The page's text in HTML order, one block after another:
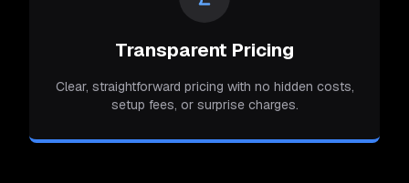
Transparent Pricing
Clear, straightforward pricing with no hidden costs,
setup fees, or surprise charges.